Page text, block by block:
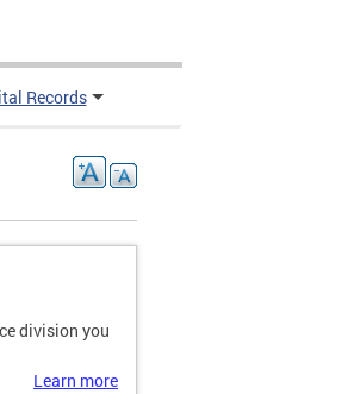
Records
division you
Learn more